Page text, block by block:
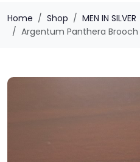
Home Shop MEN IN SILVER
Argentum Panthera Brooch